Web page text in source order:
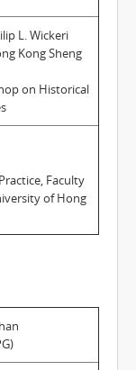
L. Wickeri
Kong Sheng
on Historical
Faculty
of Hong